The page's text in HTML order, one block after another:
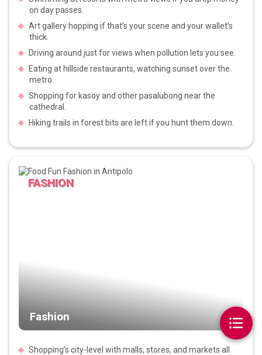
on day passes.
Art gallery hopping if that’s your scene and your wallet’s
thick.
Driving around just for views when pollution lets you see.
Eating at hillside restaurants, watching sunset over the
metro.
Shopping for kasoy and other pasalubong near the
cathedral.
Hiking trails in forest bits are left if you hunt them down.
FASHION
Fashion
Shopping’s city-level with malls, stores, and markets all